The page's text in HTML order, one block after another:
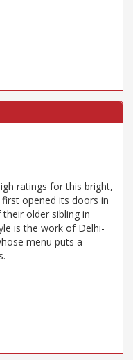
ratings for this bright,
opened its doors in
older sibling in
is the work of Delhi-
menu puts a